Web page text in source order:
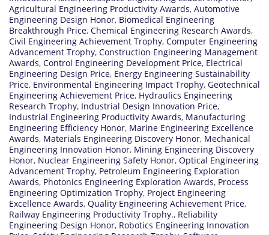
Agricultural Engineering Productivity Awards, Automotive
Engineering Design Honor, Biomedical Engineering
Breakthrough Price, Chemical Engineering Research Awards,
Civil Engineering Achievement Trophy, Computer Engineering
Advancement Trophy, Construction Engineering Management
Awards, Control Engineering Development Price, Electrical
Engineering Design Price, Energy Engineering Sustainability
Price, Environmental Engineering Impact Trophy, Geotechnical
Engineering Achievement Price, Hydraulics Engineering
Research Trophy, Industrial Design Innovation Price,
Industrial Engineering Productivity Awards, Manufacturing
Engineering Efficiency Honor, Marine Engineering Excellence
Awards, Materials Engineering Discovery Honor, Mechanical
Engineering Innovation Honor, Mining Engineering Discovery
Honor, Nuclear Engineering Safety Honor, Optical Engineering
Advancement Trophy, Petroleum Engineering Exploration
Awards, Photonics Engineering Exploration Awards, Process
Engineering Optimization Trophy, Project Engineering
Excellence Awards, Quality Engineering Achievement Price,
Railway Engineering Productivity Trophy., Reliability
Engineering Design Honor, Robotics Engineering Innovation